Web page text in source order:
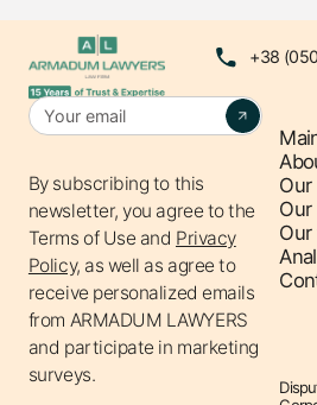
+38
By subscribing to this
newsletter, you agree to the
Terms of Useand Privacy
Policy, as well as agree to
receive personalized emails
from ARMADUM LAWYERS
and participate in marketing
surveys.
Our
Our